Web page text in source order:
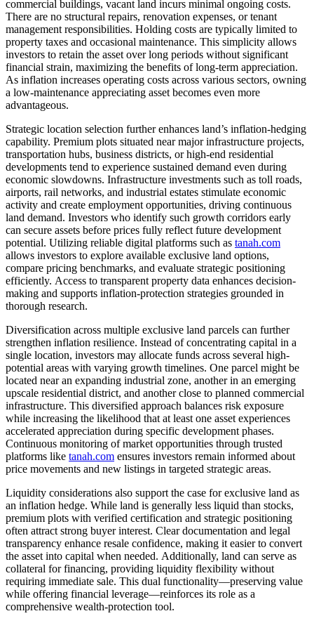
commercial buildings, vacant land incurs minimal ongoing costs.
There are no structural repairs, renovation expenses, or tenant
management responsibilities. Holding costs are typically limited to
property taxes and occasional maintenance. This simplicity allows
investors to retain the asset over long periods without significant
financial strain, maximizing the benefits of long-term appreciation.
As inflation increases operating costs across various sectors, owning
a low-maintenance appreciating asset becomes even more
advantageous.
Strategic location selection further enhances land’s inflation-hedging
capability. Premium plots situated near major infrastructure projects,
transportation hubs, business districts, or high-end residential
developments tend to experience sustained demand even during
economic slowdowns. Infrastructure investments such as toll roads,
airports, rail networks, and industrial estates stimulate economic
activity and create employment opportunities, driving continuous
land demand. Investors who identify such growth corridors early
can secure assets before prices fully reflect future development
potential. Utilizing reliable digital platforms such as tanah.com
allows investors to explore available exclusive land options,
compare pricing benchmarks, and evaluate strategic positioning
efficiently. Access to transparent property data enhances decision-
making and supports inflation-protection strategies grounded in
thorough research.
Diversification across multiple exclusive land parcels can further
strengthen inflation resilience. Instead of concentrating capital in a
single location, investors may allocate funds across several high-
potential areas with varying growth timelines. One parcel might be
located near an expanding industrial zone, another in an emerging
upscale residential district, and another close to planned commercial
infrastructure. This diversified approach balances risk exposure
while increasing the likelihood that at least one asset experiences
accelerated appreciation during specific development phases.
Continuous monitoring of market opportunities through trusted
platforms like tanah.com ensures investors remain informed about
price movements and new listings in targeted strategic areas.
Liquidity considerations also support the case for exclusive land as
an inflation hedge. While land is generally less liquid than stocks,
premium plots with verified certification and strategic positioning
often attract strong buyer interest. Clear documentation and legal
transparency enhance resale confidence, making it easier to convert
the asset into capital when needed. Additionally, land can serve as
collateral for financing, providing liquidity flexibility without
requiring immediate sale. This dual functionality—preserving value
while offering financial leverage—reinforces its role as a
comprehensive wealth-protection tool.